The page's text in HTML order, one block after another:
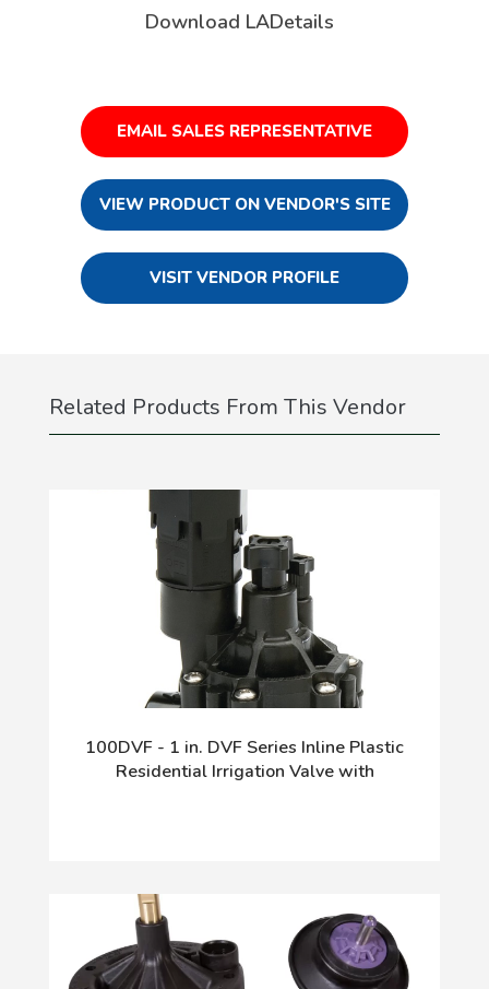
Download LADetails
EMAIL SALES REPRESENTATIVE
VIEW PRODUCT ON VENDOR'S SITE
VISIT VENDOR PROFILE
Related Products From This Vendor
100DVF - 1 in. DVF Series Inline Plastic
Residential Irrigation Valve with